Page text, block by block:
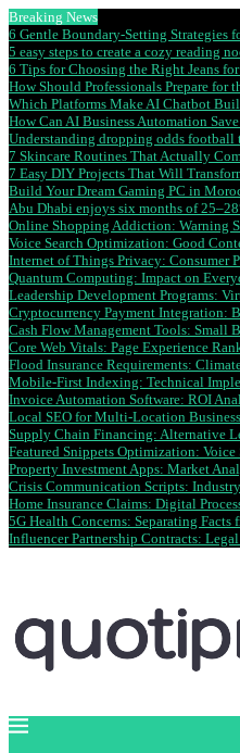
Breaking News
6 Gentle Boundary-Setting Strategies
5 easy steps to create a cozy reading
6 Tips for Choosing the Right Jeans
How Should Professionals Prepare for
Which Platforms Make AI Chatbot
How Can AI Business Automation
Understanding dropping odds football
7 Skincare Routines That Actually
7 Easy DIY Projects That Will
Build Your Dream Gaming PC in
Abu Dhabi enjoys six months of
Online Shopping Addiction: Warning
Voice Search Optimization: Good
Internet of Things Privacy: Consumer
Quantum Computing: Impact on
Leadership Development Programs:
Cryptocurrency Payment Integration:
Cash Flow Management Tools: Small
Core Web Vitals: Page Experience
Flood Insurance Requirements:
Mobile-First Indexing: Technical
Invoice Automation Software: ROI
Local SEO for Multi-Location
Supply Chain Financing: Alternative
Featured Snippets Optimization: Voice
Property Investment Apps: Market
Crisis Communication Scripts:
Home Insurance Claims: Digital
5G Health Concerns: Separating Facts
Influencer Partnership Contracts: